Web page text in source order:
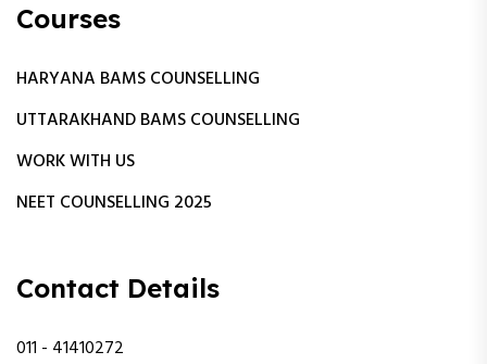
Courses
HARYANA BAMS COUNSELLING
UTTARAKHAND BAMS COUNSELLING
WORK WITH US
NEET COUNSELLING 2025
Contact Details
011 - 41410272